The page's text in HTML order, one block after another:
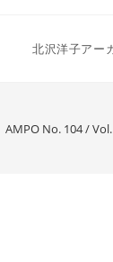
北沢洋子アー
AMPO No. 104 /